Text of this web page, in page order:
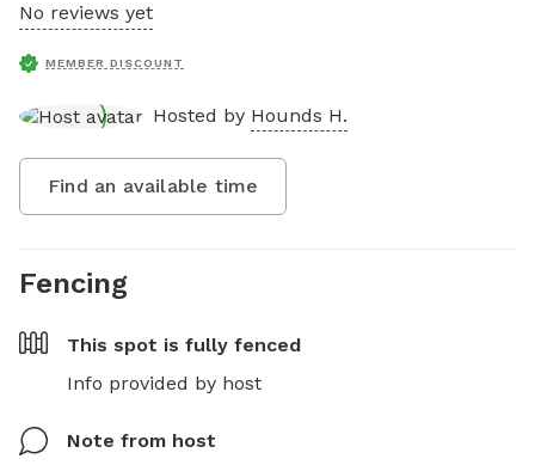
No reviews yet
MEMBER DISCOUNT
Hosted by Hounds H.
Find an available time
Fencing
This spot is fully fenced
Info provided by host
Note from host